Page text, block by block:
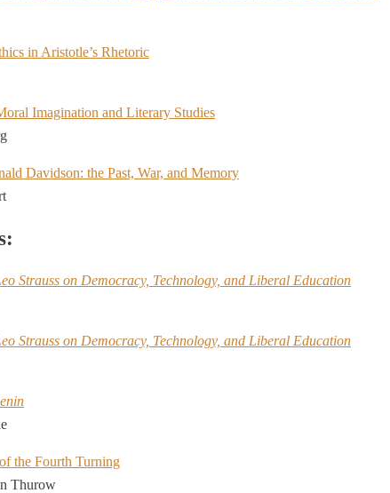
in Aristotle’s Rhetoric
Imagination and Literary Studies
Davidson: the Past, War, and Memory
Strauss on Democracy, Technology, and Liberal Education
Strauss on Democracy, Technology, and Liberal Education
the Fourth Turning
Thurow